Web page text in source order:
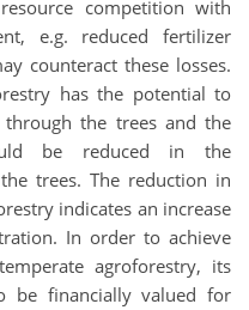
competition with
e.g. reduced fertilizer
counteract these losses.
has the potential to
through the trees and the
be reduced in the
trees. The reduction in
indicates an increase
In order to achieve
agroforestry, its
be financially valued for